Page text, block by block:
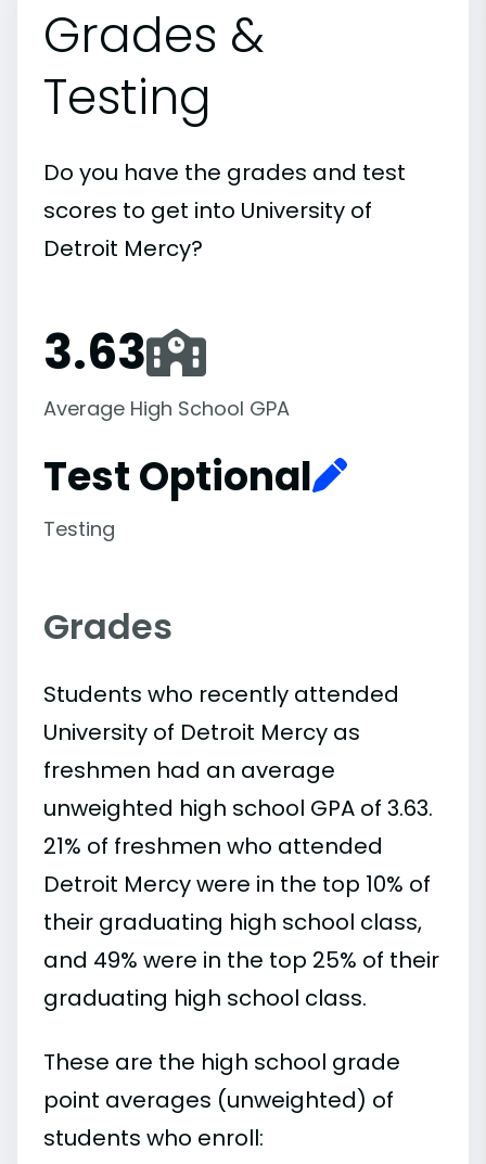
Grades &
Testing
Do you have the grades and test
scores to get into University of
Detroit Mercy?
3.63
Average High School GPA
Test Optional
Testing
Grades
Students who recently attended
University of Detroit Mercy as
freshmen had an average
unweighted high school GPA of 3.63.
21% of freshmen who attended
Detroit Mercy were in the top 10% of
their graduating high school class,
and 49% were in the top 25% of their
graduating high school class.
These are the high school grade
point averages (unweighted) of
students who enroll: